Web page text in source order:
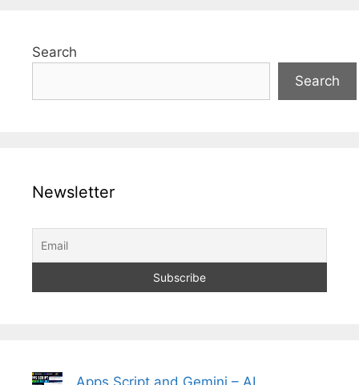
Search
Search
Newsletter
Apps Script and Gemini – AI